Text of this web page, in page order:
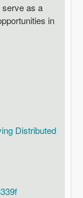
as a
in
Distributed